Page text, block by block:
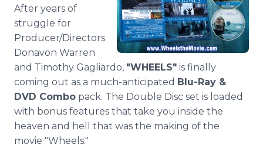
After years of
struggle for
Producer/Directors
Donavon Warren
and Timothy Gagliardo, "WHEELS" is finally
coming out as a much-anticipated Blu-Ray &
DVD Combo pack. The Double Disc set is loaded
with bonus features that take you inside the
heaven and hell that was the making of the
movie "Wheels."